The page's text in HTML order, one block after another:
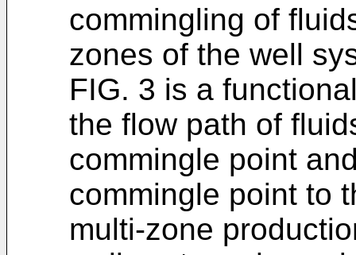
commingling of
zones of the well
FIG. 3 is a
the flow path of
commingle point
commingle point to
multi-zone